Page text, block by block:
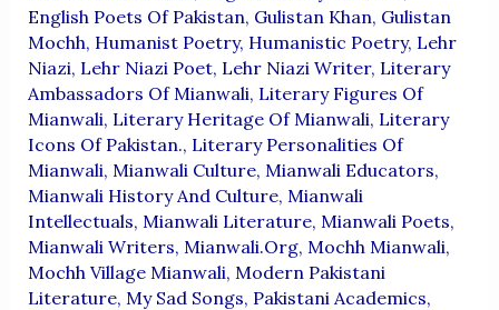
English Poets Of Pakistan, Gulistan Khan, Gulistan
Mochh, Humanist Poetry, Humanistic Poetry, Lehr
Niazi, Lehr Niazi Poet, Lehr Niazi Writer, Literary
Ambassadors Of Mianwali, Literary Figures Of
Mianwali, Literary Heritage Of Mianwali, Literary
Icons Of Pakistan., Literary Personalities Of
Mianwali, Mianwali Culture, Mianwali Educators,
Mianwali History And Culture, Mianwali
Intellectuals, Mianwali Literature, Mianwali Poets,
Mianwali Writers, Mianwali.org, Mochh Mianwali,
Mochh Village Mianwali, Modern Pakistani
Literature, My Sad Songs, Pakistani Academics,